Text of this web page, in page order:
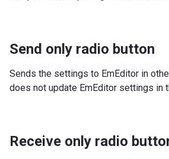
Send only radio button
Sends the settings to EmEditor in
does not update EmEditor settings in
Receive only radio